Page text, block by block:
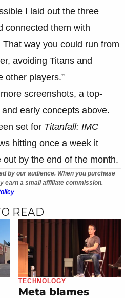
I laid out the three
connected them with
way you could run from
avoiding Titans and
other players.”
screenshots, a top-
early concepts above.
set for Titanfall: IMC
hitting once a week it
by the end of the month.
by our audience. When you purchase
earn a small affiliate commission.
READ
TECHNOLOGY
Meta blames